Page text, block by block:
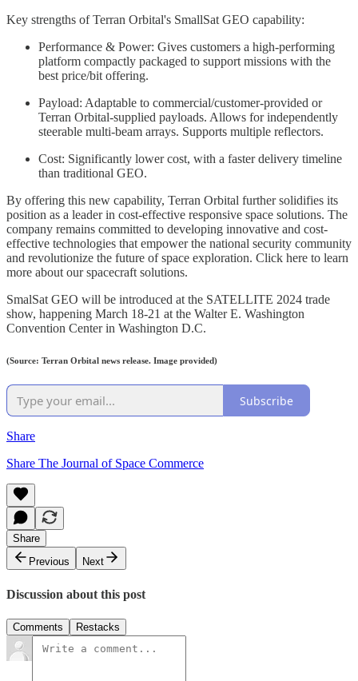
Key strengths of Terran Orbital's SmallSat GEO capability:
Performance & Power: Gives customers a high-performing
platform compactly packaged to support missions with the
best price/bit offering.
Payload: Adaptable to commercial/customer-provided or
Terran Orbital-supplied payloads. Allows for independently
steerable multi-beam arrays. Supports multiple reflectors.
Cost: Significantly lower cost, with a faster delivery timeline
than traditional GEO.
By offering this new capability, Terran Orbital further solidifies its
position as a leader in cost-effective responsive space solutions. The
company remains committed to developing innovative and cost-
effective technologies that empower the national security community
and revolutionize the future of space exploration. Click here to learn
more about our spacecraft solutions.
SmalSat GEO will be introduced at the SATELLITE 2024 trade
show, happening March 18-21 at the Walter E. Washington
Convention Center in Washington D.C.
(Source: Terran Orbital news release. Image provided)
Subscribe
Share
Share The Journal of Space Commerce
Share
Previous
Next
Discussion about this post
Comments Restacks